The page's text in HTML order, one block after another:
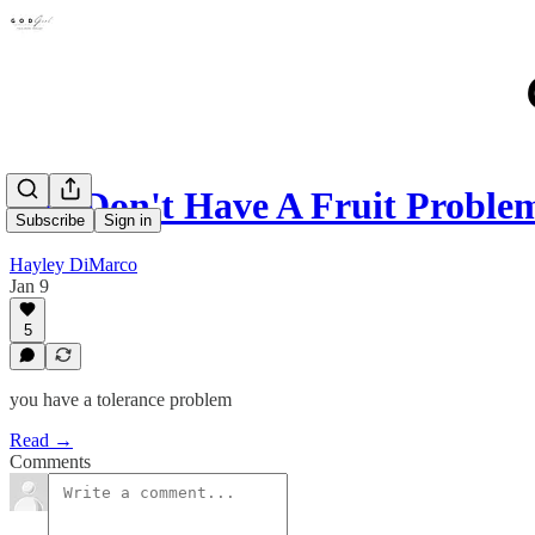
Subscribe Sign in
You Don't Have A Fruit
Hayley DiMarco
Jan 9
5
you have a tolerance problem
Read →
Comments